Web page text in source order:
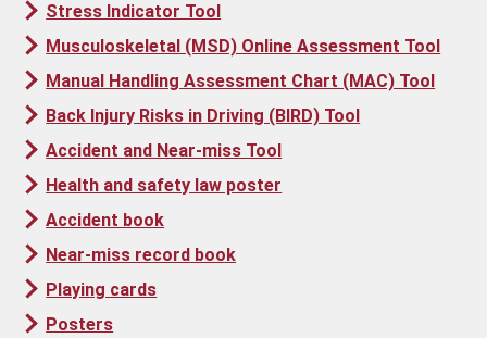
Stress Indicator Tool
Musculoskeletal (MSD) Online Assessment Tool
Manual Handling Assessment Chart (MAC) Tool
Back Injury Risks in Driving (BIRD) Tool
Accident and Near-miss Tool
Health and safety law poster
Accident book
Near-miss record book
Playing cards
Posters